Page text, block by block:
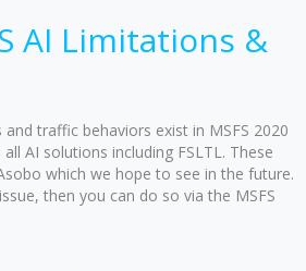
AI Limitations &
traffic behaviors exist in MSFS 2020
AI solutions including FSLTL. These
which we hope to see in the future.
then you can do so via the MSFS